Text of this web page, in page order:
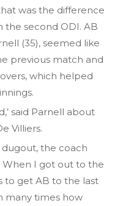
was the difference
the second ODI. AB
(35), seemed like
previous match and
which helped
said Parnell about
Villiers.
the coach
When I got out to the
to get AB to the last
many times how